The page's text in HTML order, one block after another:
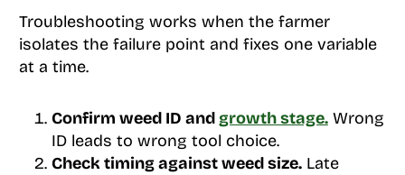
Troubleshooting works when the farmer
isolates the failure point and fixes one variable
at a time.
Confirm weed ID and growth stage.Wrong
ID leads to wrong tool choice.
Check timing against weed size.Late